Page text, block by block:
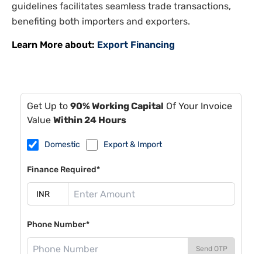
guidelines facilitates seamless trade transactions,
benefiting both importers and exporters.
Learn More about: Export Financing
Get Up to 90% Working Capital Of Your Invoice
Value Within 24 Hours
Domestic Export & Import
Finance Required*
Phone Number*
Send OTP